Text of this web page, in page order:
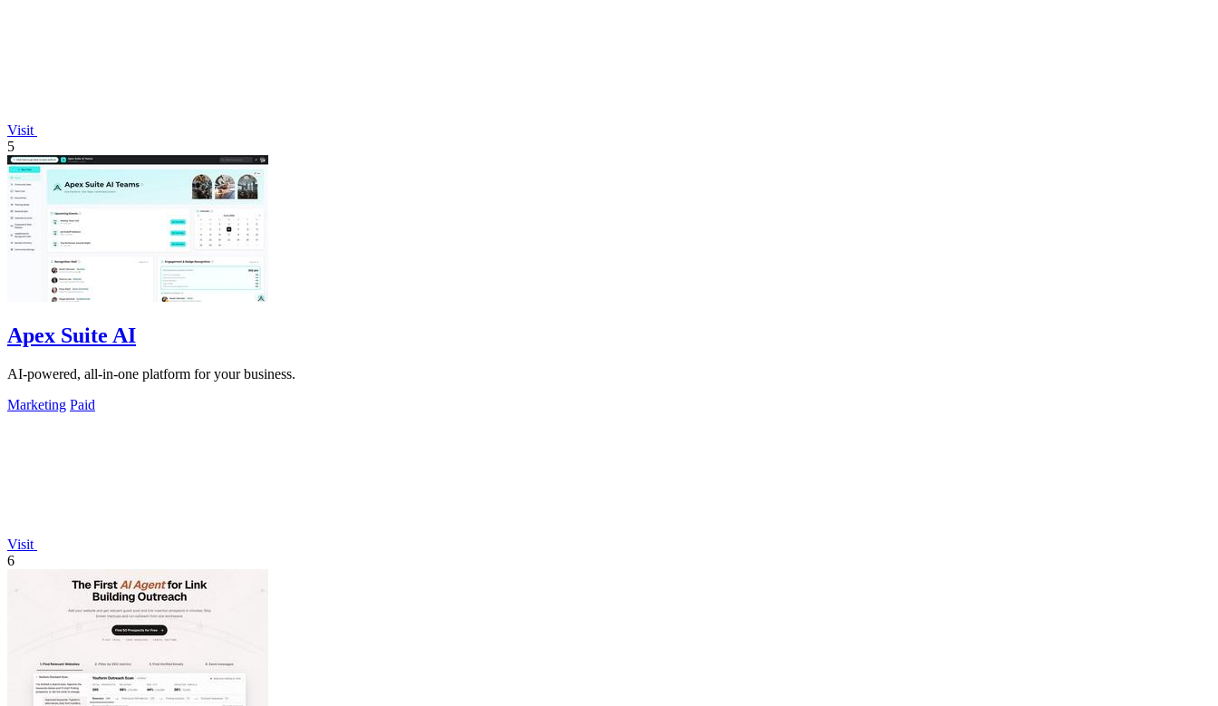
Visit
5
Apex Suite AI
AI-powered, all-in-one platform for your business.
Marketing Paid
Visit
6